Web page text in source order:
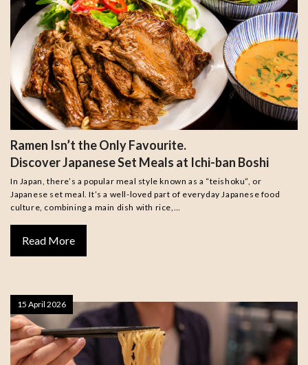
Ramen Isn’t the Only Favourite.
Discover Japanese Set Meals at Ichi-ban Boshi
In Japan, there’s a popular meal style known as a “teishoku”, or
Japanese set meal. It’s a well-loved part of everyday Japanese food
culture, combining a main dish with rice,…
Read More
15 April 2026